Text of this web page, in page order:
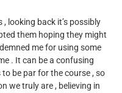
looking back it’s possibly
them hoping they might
me for using some
. It can be a confusing
be par for the course , so
we truly are , believing in